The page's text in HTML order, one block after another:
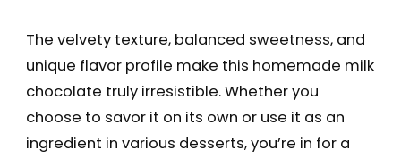
The velvety texture, balanced sweetness, and
unique flavor profile make this homemade milk
chocolate truly irresistible. Whether you
choose to savor it on its own or use it as an
ingredient in various desserts, you’re in for a